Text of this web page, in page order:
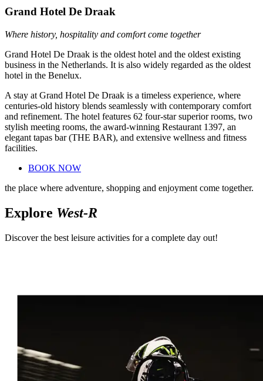
Grand Hotel De Draak
Where history, hospitality and comfort come together
Grand Hotel De Draak is the oldest hotel and the oldest existing
business in the Netherlands. It is also widely regarded as the oldest
hotel in the Benelux.
A stay at Grand Hotel De Draak is a timeless experience, where
centuries-old history blends seamlessly with contemporary comfort
and refinement. The hotel features 62 four-star superior rooms, two
stylish meeting rooms, the award-winning Restaurant 1397, an
elegant tapas bar (THE BAR), and extensive wellness and fitness
facilities.
BOOK NOW
the place where adventure, shopping and enjoyment come together.
Explore West-R
Discover the best leisure activities for a complete day out!